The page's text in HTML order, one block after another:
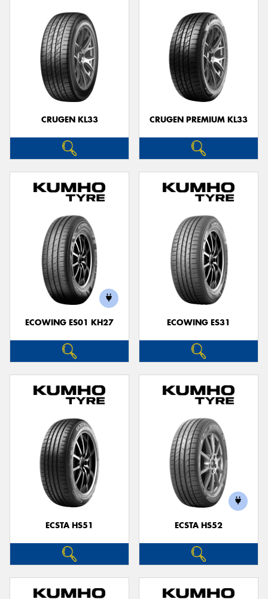
CRUGEN KL33 CRUGEN PREMIUM KL33
ECOWING ES01 KH27 ECOWING ES31
ECSTA HS51 ECSTA HS52